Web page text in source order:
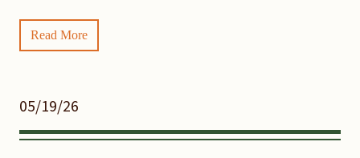
Read More
05/19/26